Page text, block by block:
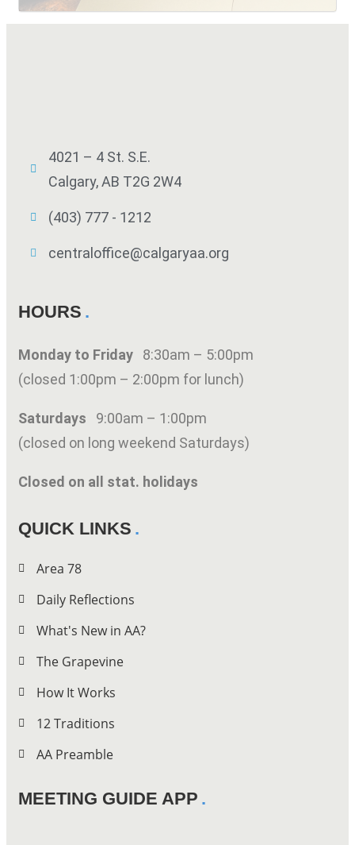
4021 – 4 St. S.E.
Calgary, AB T2G 2W4
(403) 777 - 1212
centraloffice@calgaryaa.org
HOURS
Monday to Friday 8:30am – 5:00pm
(closed 1:00pm – 2:00pm for lunch)
Saturdays 9:00am – 1:00pm
(closed on long weekend Saturdays)
Closed on all stat. holidays
QUICK LINKS
Area 78
Daily Reflections
What's New in AA?
The Grapevine
How It Works
12 Traditions
AA Preamble
MEETING GUIDE APP